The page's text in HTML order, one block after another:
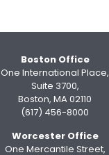
Boston Office
One International Place,
Suite 3700,
Boston, MA 02110
(617) 456-8000
Worcester Office
One Mercantile Street,